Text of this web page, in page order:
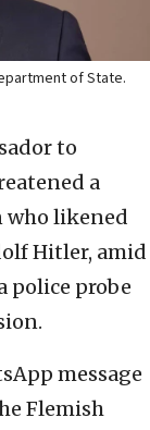
of State.
to
a
who likened
Hitler, amid
police probe
message
Flemish